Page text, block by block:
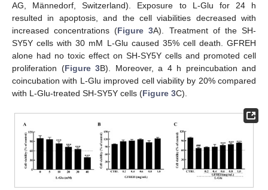
AG, Männedorf, Switzerland). Exposure to L-Glu for 24 h
resulted in apoptosis, and the cell viabilities decreased with
increased concentrations (Figure 3A). Treatment of the SH-
SY5Y cells with 30 mM L-Glu caused 35% cell death. GFREH
alone had no toxic effect on SH-SY5Y cells and promoted cell
proliferation (Figure 3B). Moreover, a 4 h preincubation and
coincubation with L-Glu improved cell viability by 20% compared
with L-Glu-treated SH-SY5Y cells (Figure 3C).